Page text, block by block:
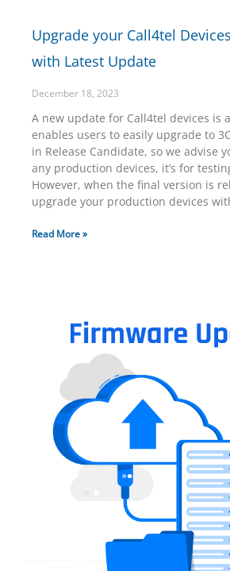
Upgrade your Call4tel
with Latest Update
December 18, 2023
A new update for Call4tel devices is
enables users to easily upgrade to
in Release Candidate, so we advise
any production devices, it’s for
However, when the final version is
upgrade your production devices
Read More »